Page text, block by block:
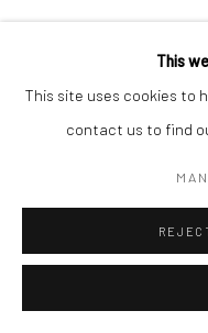
This
This site uses cookies to
contact us to find